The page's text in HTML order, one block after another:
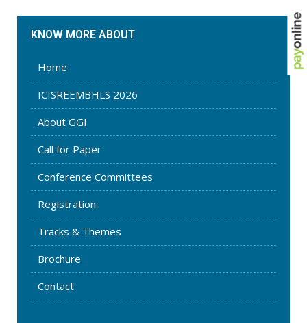
KNOW MORE ABOUT
Home
ICISREEMBHLS 2026
About GGI
Call for Paper
Conference Committees
Registration
Tracks & Themes
Brochure
Contact